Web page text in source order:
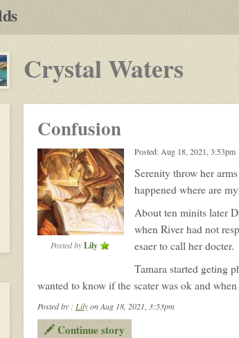
by-
post
RPGs
Crystal Waters
by-
post
rpg
Confusion
Posted by Lily
Posted: Aug 18, 2021, 3:53pm
Serenity throw her
happened where are
About ten minits later
when River had not
esaer to call her docter.
Tamara started geting
wanted to know if the scater was ok and
Posted by : Lilyon Aug 18, 2021, 3:53pm
Continue story